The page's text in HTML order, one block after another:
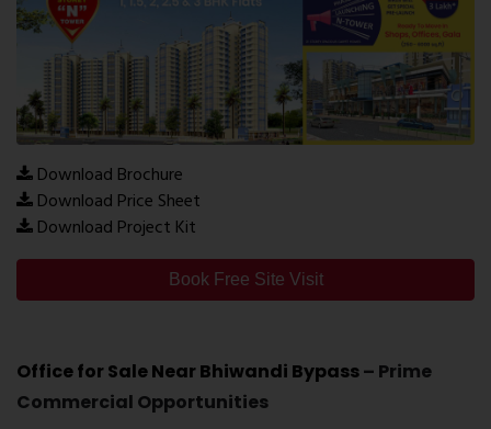
Download Brochure
Download Price Sheet
Download Project Kit
Book Free Site Visit
Office for Sale Near Bhiwandi Bypass– Prime
Commercial Opportunities